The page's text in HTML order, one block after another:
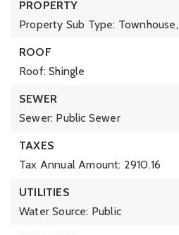
PROPERTY
Property Sub Type: Townhouse,
ROOF
Roof: Shingle
SEWER
Sewer: Public Sewer
TAXES
Tax Annual Amount: 2910.16
UTILITIES
Water Source: Public